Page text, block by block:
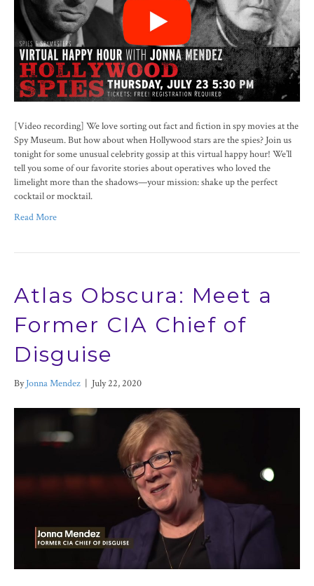
[Video recording] We love sorting out fact and fiction in spy movies at the
Spy Museum. But how about when Hollywood stars are the spies? Join us
tonight for some unusual celebrity gossip at this virtual happy hour! We’ll
tell you some of our favorite stories about operatives who loved the
limelight more than the shadows—your mission: shake up the perfect
cocktail or mocktail.
Read More
Atlas Obscura: Meet a
Former CIA Chief of
Disguise
ByJonna Mendez | July 22, 2020